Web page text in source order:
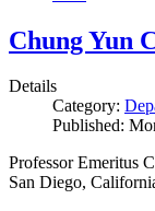
Chung Yun
Details
Category:
Published:
Professor Emeritus
San Diego,